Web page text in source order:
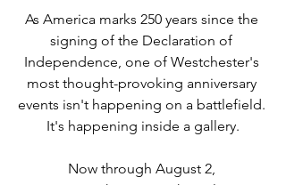
As America marks 250 years since the
signing of the Declaration of
Independence, one of Westchester's
most thought-provoking anniversary
events isn't happening on a battlefield.
It's happening inside a gallery.
Now through August 2,